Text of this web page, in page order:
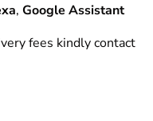
, Google Assistant
fees kindly contact